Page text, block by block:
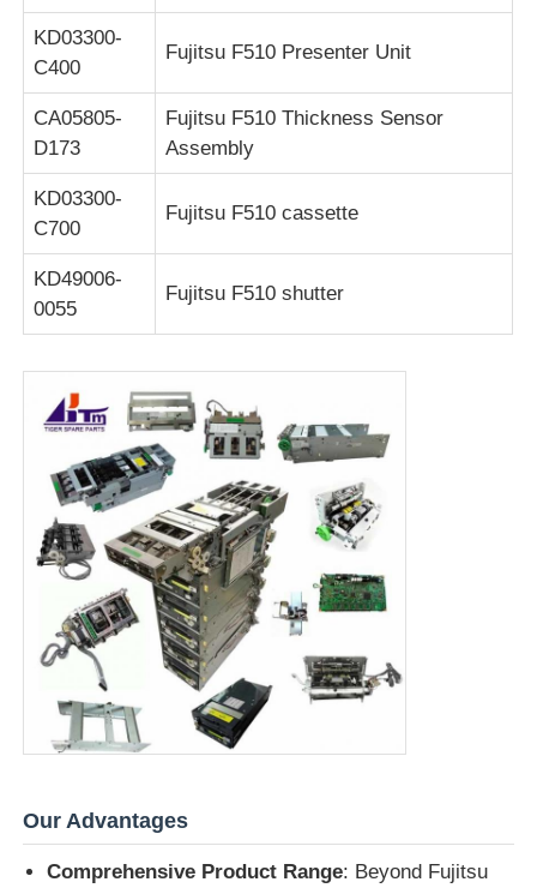
KD03300-
C400
Fujitsu F510 Presenter Unit
CA05805-
D173
Fujitsu F510 Thickness Sensor
Assembly
KD03300-
C700
Fujitsu F510 cassette
KD49006-
0055
Fujitsu F510 shutter
Our Advantages
Comprehensive Product Range: Beyond Fujitsu